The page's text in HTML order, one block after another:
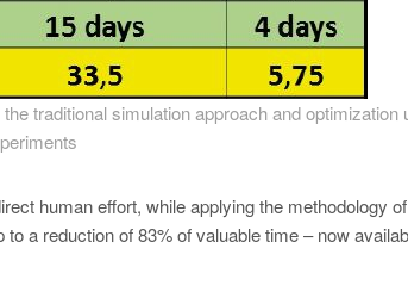
traditional simulation approach and optimization
human effort, while applying the methodology of
a reduction of 83% of valuable time – now